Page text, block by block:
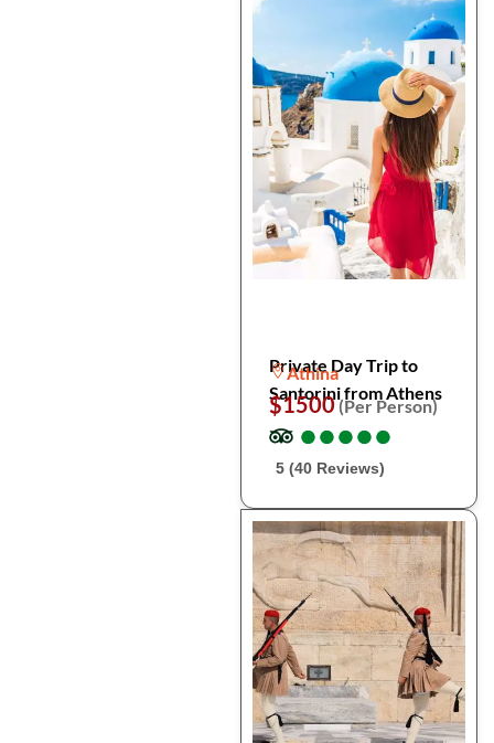
Private Day Trip to
Santorini from Athens
Athina
$1500(Per Person)
●
●●
●●
●●
●●
●
5 (40 Reviews)